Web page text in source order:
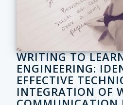
WRITING TO
ENGINEERING:
EFFECTIVE
INTEGRATION OF